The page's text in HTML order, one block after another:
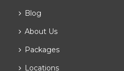
Blog
About Us
Packages
Locations